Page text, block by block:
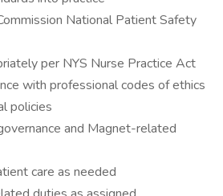
National Patient Safety
per NYS Nurse Practice Act
with professional codes of ethics
policies
and Magnet-related
care as needed